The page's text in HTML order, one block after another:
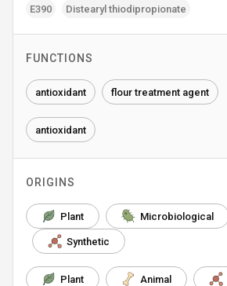
E390 Distearyl thiodipropionate
FUNCTIONS
antioxidant flour treatment agent
antioxidant
ORIGINS
Plant Microbiological
Synthetic
Plant Animal